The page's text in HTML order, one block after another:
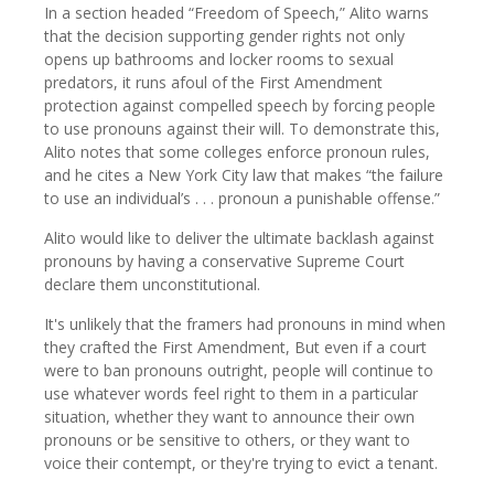
In a section headed “Freedom of Speech,” Alito warns
that the decision supporting gender rights not only
opens up bathrooms and locker rooms to sexual
predators, it runs afoul of the First Amendment
protection against compelled speech by forcing people
to use pronouns against their will. To demonstrate this,
Alito notes that some colleges enforce pronoun rules,
and he cites a New York City law that makes “the failure
to use an individual’s . . . pronoun a punishable offense.”
Alito would like to deliver the ultimate backlash against
pronouns by having a conservative Supreme Court
declare them unconstitutional.
It's unlikely that the framers had pronouns in mind when
they crafted the First Amendment, But even if a court
were to ban pronouns outright, people will continue to
use whatever words feel right to them in a particular
situation, whether they want to announce their own
pronouns or be sensitive to others, or they want to
voice their contempt, or they're trying to evict a tenant.